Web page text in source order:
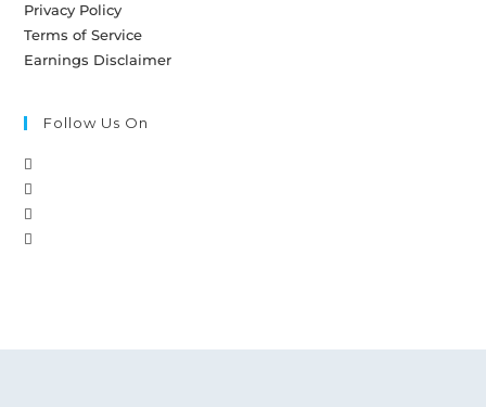
Privacy Policy
Terms of Service
Earnings Disclaimer
Follow Us On